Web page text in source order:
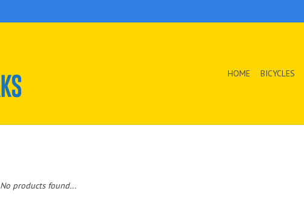
HOME BICYCLES
No products found...